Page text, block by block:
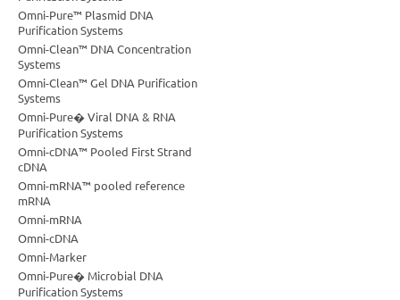
Omni-Pure™ Plasmid DNA
Purification Systems
Omni-Clean™ DNA Concentration
Systems
Omni-Clean™ Gel DNA Purification
Systems
Omni-Pure� Viral DNA & RNA
Purification Systems
Omni-cDNA™ Pooled First Strand
cDNA
Omni-mRNA™ pooled reference
mRNA
Omni-mRNA
Omni-cDNA
Omni-Marker
Omni-Pure� Microbial DNA
Purification Systems